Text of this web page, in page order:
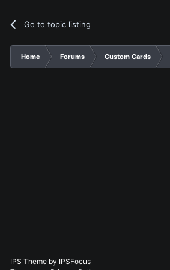
Go to topic listing
Home Forums Custom Cards
IPS Theme by IPSFocus